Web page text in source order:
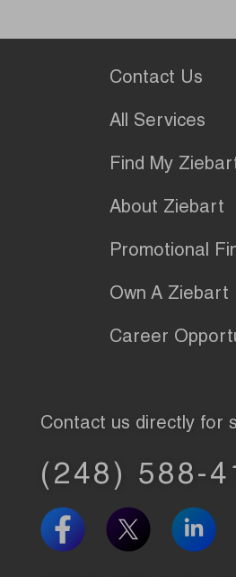
Contact Us
All Services
Find My
About Ziebart
Promotional
Own A Ziebart
Career
Contact us directly for
(248) 588-